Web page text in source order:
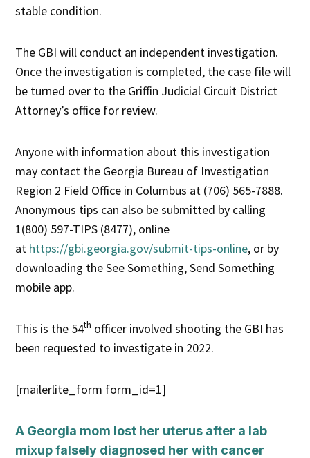
stable condition.
The GBI will conduct an independent investigation.
Once the investigation is completed, the case file will
be turned over to the Griffin Judicial Circuit District
Attorney’s office for review.
Anyone with information about this investigation
may contact the Georgia Bureau of Investigation
Region 2 Field Office in Columbus at (706) 565-7888.
Anonymous tips can also be submitted by calling
1(800) 597-TIPS (8477), online
at https://gbi.georgia.gov/submit-tips-online, or by
downloading the See Something, Send Something
mobile app.
This is the 54th officer involved shooting the GBI has
been requested to investigate in 2022.
[mailerlite_form form_id=1]
A Georgia mom lost her uterus after a lab
mixup falsely diagnosed her with cancer